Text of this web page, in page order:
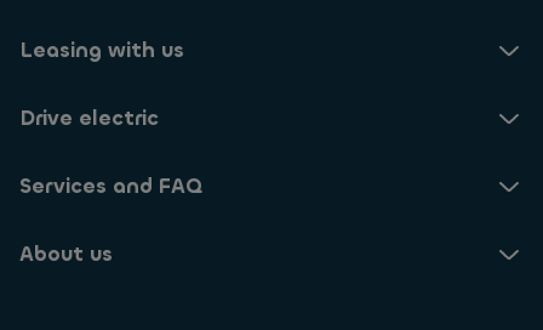
Leasing with us
Drive electric
Services and FAQ
About us